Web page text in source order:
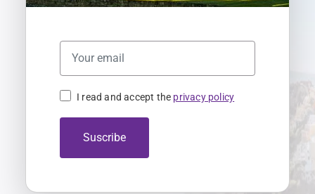
I read and accept the privacy policy
Suscribe